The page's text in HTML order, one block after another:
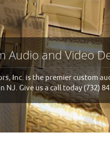
We are at your
Inc. will be there for you! Give
today (732)